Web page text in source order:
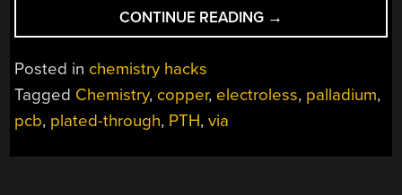
CONTINUE READING “OPEN-
SOURCE
POSSIBLE
→
Posted in chemistry hacks
Tagged Chemistry, copper, electroless, palladium,
pcb, plated-through, PTH,via